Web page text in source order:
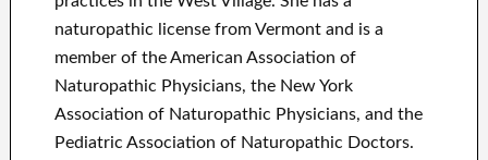
naturopathic license from Vermont and is a
member of the American Association of
Naturopathic Physicians, the New York
Association of Naturopathic Physicians, and the
Pediatric Association of Naturopathic Doctors.